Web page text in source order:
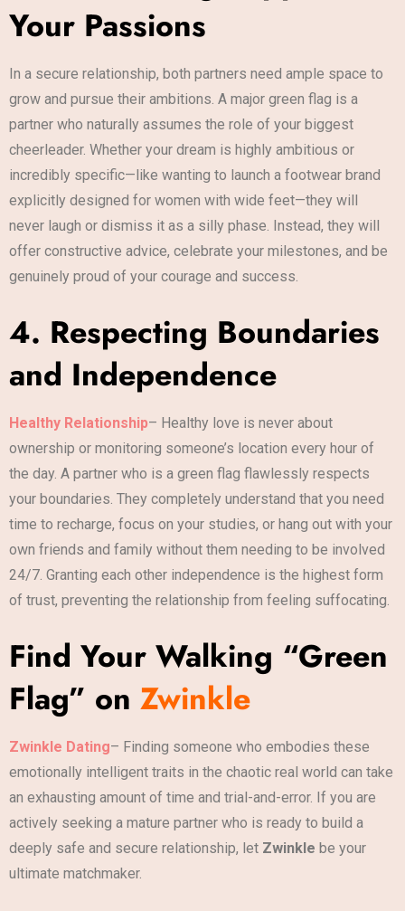
Your Passions
In a secure relationship, both partners need ample space to
grow and pursue their ambitions. A major green flag is a
partner who naturally assumes the role of your biggest
cheerleader. Whether your dream is highly ambitious or
incredibly specific—like wanting to launch a footwear brand
explicitly designed for women with wide feet—they will
never laugh or dismiss it as a silly phase. Instead, they will
offer constructive advice, celebrate your milestones, and be
genuinely proud of your courage and success.
4. Respecting Boundaries
and Independence
Healthy Relationship– Healthy love is never about
ownership or monitoring someone’s location every hour of
the day. A partner who is a green flag flawlessly respects
your boundaries. They completely understand that you need
time to recharge, focus on your studies, or hang out with your
own friends and family without them needing to be involved
24/7. Granting each other independence is the highest form
of trust, preventing the relationship from feeling suffocating.
Find Your Walking “Green
Flag” on Zwinkle
Zwinkle Dating– Finding someone who embodies these
emotionally intelligent traits in the chaotic real world can take
an exhausting amount of time and trial-and-error. If you are
actively seeking a mature partner who is ready to build a
deeply safe and secure relationship, let Zwinkle be your
ultimate matchmaker.